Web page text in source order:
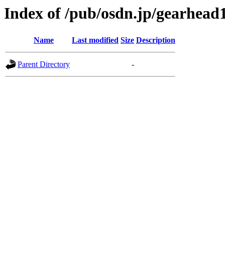
Index of /pub/osdn.jp/
Name Last modified Size Description
Parent Directory -